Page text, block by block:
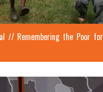
// Remembering the Poor for